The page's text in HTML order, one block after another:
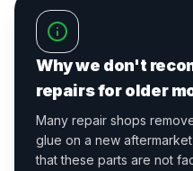
Why we don't
repairs for older
Many repair shops
glue on a new
that these parts are not